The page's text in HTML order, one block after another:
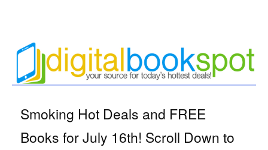
Smoking Hot Deals and FREE
Books for July 16th! Scroll Down to